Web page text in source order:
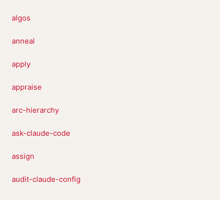
algos
anneal
apply
appraise
arc-hierarchy
ask-claude-code
assign
audit-claude-config